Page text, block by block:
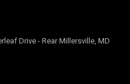
Drive - Rear Millersville, MD